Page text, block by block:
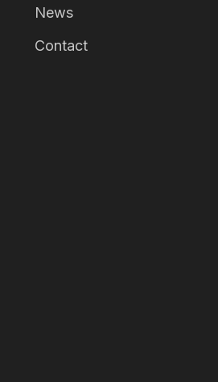
News
Contact